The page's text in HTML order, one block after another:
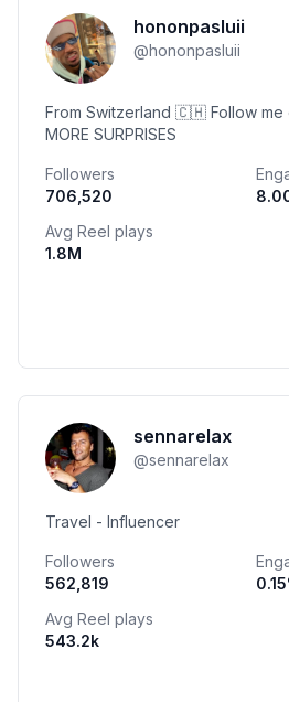
hononpasluii
@hononpasluii
From Switzerland 🇨🇭 Follow me
MORE SURPRISES
Followers
706,520
Avg Reel plays
1.8M
sennarelax
@sennarelax
Travel - Influencer
Followers
562,819
0.15
Avg Reel plays
543.2k